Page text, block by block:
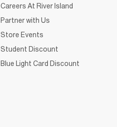
Careers At River Island
Partner with Us
Store Events
Student Discount
Blue Light Card Discount